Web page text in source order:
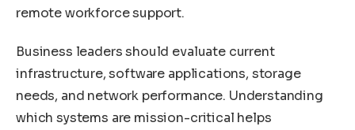
remote workforce support.
Business leaders should evaluate current
infrastructure, software applications, storage
needs, and network performance. Understanding
which systems are mission-critical helps